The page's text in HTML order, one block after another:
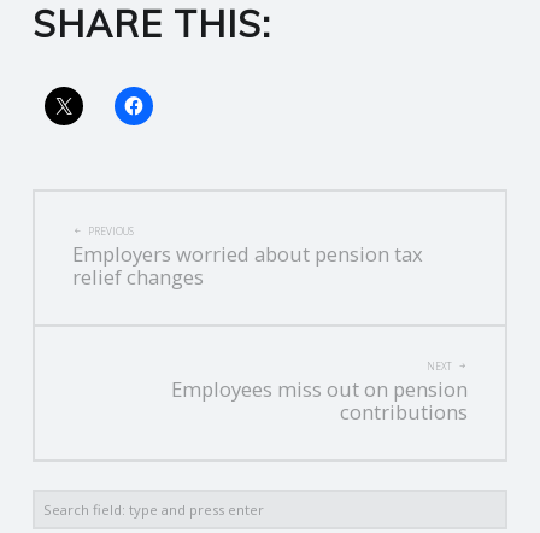
SHARE THIS:
POST
NAVIGATION
PREVIOUS
Employers worried about pension tax
relief changes
NEXT
Employees miss out on pension
contributions